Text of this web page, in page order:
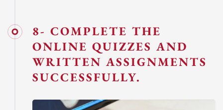
8- COMPLETE THE
ONLINE QUIZZES AND
WRITTEN ASSIGNMENTS
SUCCESSFULLY.